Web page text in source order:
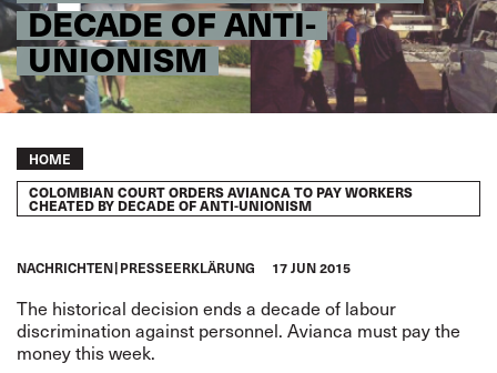
DECADE OF ANTI-
UNIONISM
Breadcrumb
HOME
COLOMBIAN COURT ORDERS AVIANCA TO PAY WORKERS
CHEATED BY DECADE OF ANTI-UNIONISM
NACHRICHTEN PRESSEERKLÄRUNG 17 JUN 2015
The historical decision ends a decade of labour
discrimination against personnel. Avianca must pay the
money this week.